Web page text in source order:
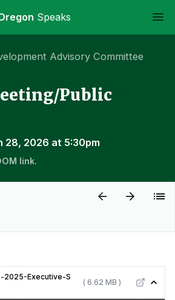
Speaks
Advisory Committee
Public
28, 2026 at 5:30pm
link.
2025-Executive-S
( 6.62 MB )